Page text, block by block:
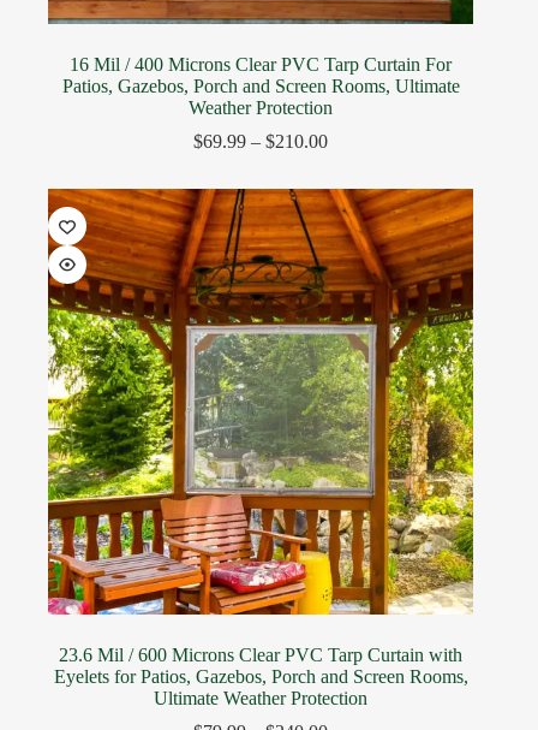
16 Mil / 400 Microns Clear PVC Tarp Curtain For
Patios, Gazebos, Porch and Screen Rooms, Ultimate
Weather Protection
$69.99 –$210.00
23.6 Mil / 600 Microns Clear PVC Tarp Curtain with
Eyelets for Patios, Gazebos, Porch and Screen Rooms,
Ultimate Weather Protection